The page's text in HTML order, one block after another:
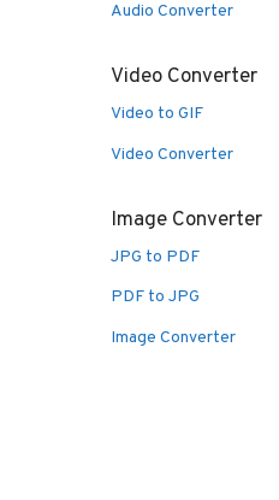
Audio Converter
Video Converter
Video to GIF
Video Converter
Image Converter
JPG to PDF
PDF to JPG
Image Converter